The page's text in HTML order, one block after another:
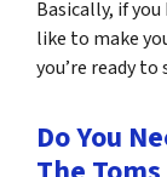
Basically, if
like to make
you’re ready to
Do You